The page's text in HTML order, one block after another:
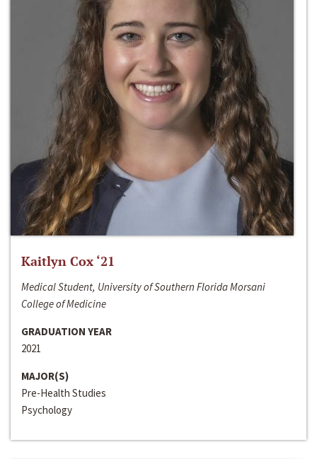
Kaitlyn Cox ‘21
Medical Student, University of Southern Florida Morsani
College of Medicine
GRADUATION YEAR
2021
MAJOR(S)
Pre-Health Studies
Psychology